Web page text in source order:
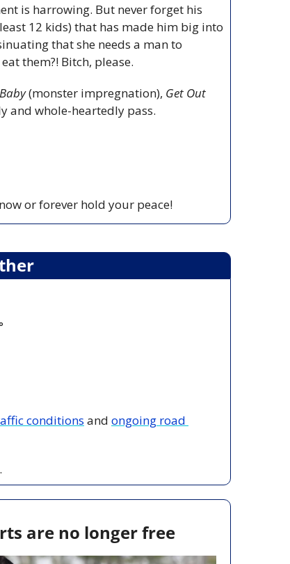
is harrowing. But never forget his
12 kids) that has made him big into
that she needs a man to
them?! Bitch, please.
(monster impregnation), Get Out
and whole-heartedly pass.
or forever hold your peace!
conditions and ongoing road
.
are no longer free